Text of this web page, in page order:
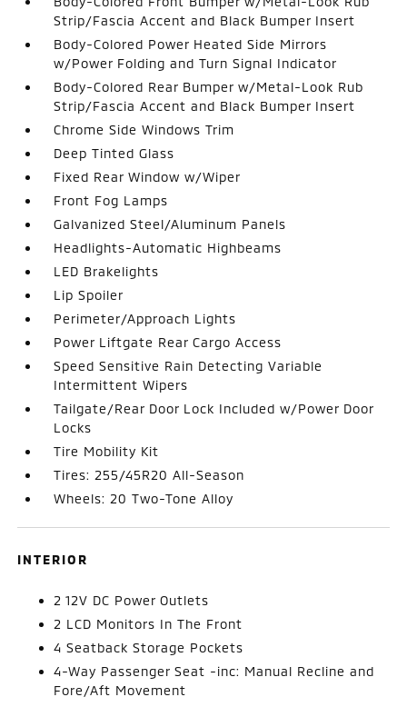
Strip/Fascia Accent and Black Bumper Insert
Body-Colored Power Heated Side Mirrors
w/Power Folding and Turn Signal Indicator
Body-Colored Rear Bumper w/Metal-Look Rub
Strip/Fascia Accent and Black Bumper Insert
Chrome Side Windows Trim
Deep Tinted Glass
Fixed Rear Window w/Wiper
Front Fog Lamps
Galvanized Steel/Aluminum Panels
Headlights-Automatic Highbeams
LED Brakelights
Lip Spoiler
Perimeter/Approach Lights
Power Liftgate Rear Cargo Access
Speed Sensitive Rain Detecting Variable
Intermittent Wipers
Tailgate/Rear Door Lock Included w/Power Door
Locks
Tire Mobility Kit
Tires: 255/45R20 All-Season
Wheels: 20 Two-Tone Alloy
INTERIOR
2 12V DC Power Outlets
2 LCD Monitors In The Front
4 Seatback Storage Pockets
4-Way Passenger Seat -inc: Manual Recline and
Fore/Aft Movement